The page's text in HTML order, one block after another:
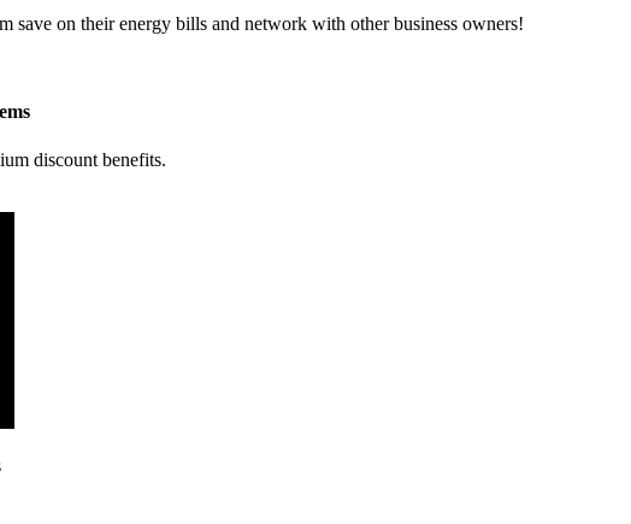
save on their energy bills and network with other business owners!
discount benefits.